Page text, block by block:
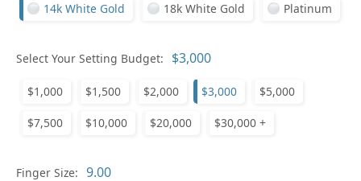
14k White Gold 18k White Gold Platinum
Select Your Setting Budget:
$1,000 $1,500 $2,000 $3,000 $5,000
$7,500 $10,000 $20,000 $30,000 +
Finger Size: